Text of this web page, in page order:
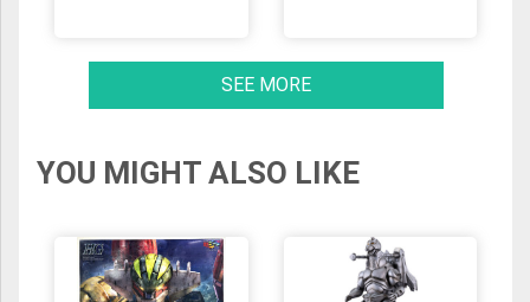
SEE MORE
YOU MIGHT ALSO LIKE